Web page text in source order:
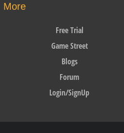
More
Free Trial
Game Street
Blogs
Forum
Login/SignUp